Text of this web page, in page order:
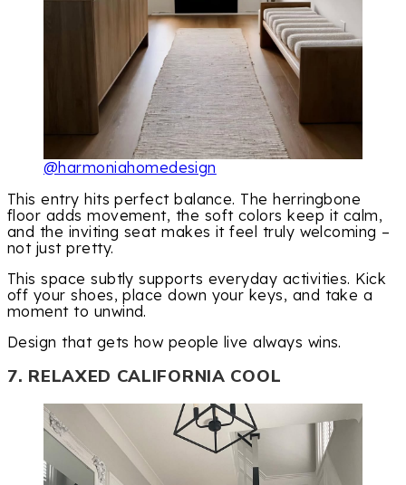
@harmoniahomedesign
This entry hits perfect balance. The herringbone
floor adds movement, the soft colors keep it calm,
and the inviting seat makes it feel truly welcoming –
not just pretty.
This space subtly supports everyday activities. Kick
off your shoes, place down your keys, and take a
moment to unwind.
Design that gets how people live always wins.
7. RELAXED CALIFORNIA COOL